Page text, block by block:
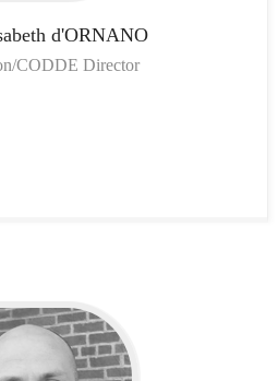
d'ORNANO
CODDE Director